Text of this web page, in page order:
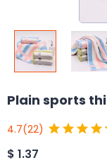
Plain sports
4.7(22)
$ 1.37